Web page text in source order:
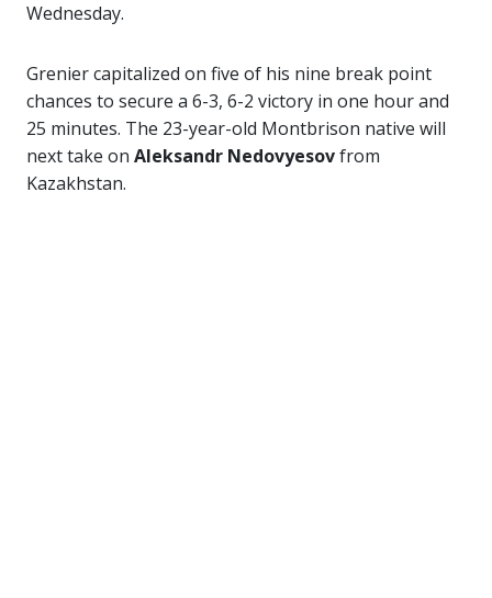
Wednesday.
Grenier capitalized on five of his nine break point
chances to secure a 6-3, 6-2 victory in one hour and
25 minutes. The 23-year-old Montbrison native will
next take on Aleksandr Nedovyesovfrom
Kazakhstan.